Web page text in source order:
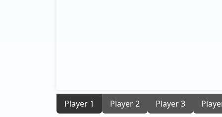
Player 1 Player 2 Player 3